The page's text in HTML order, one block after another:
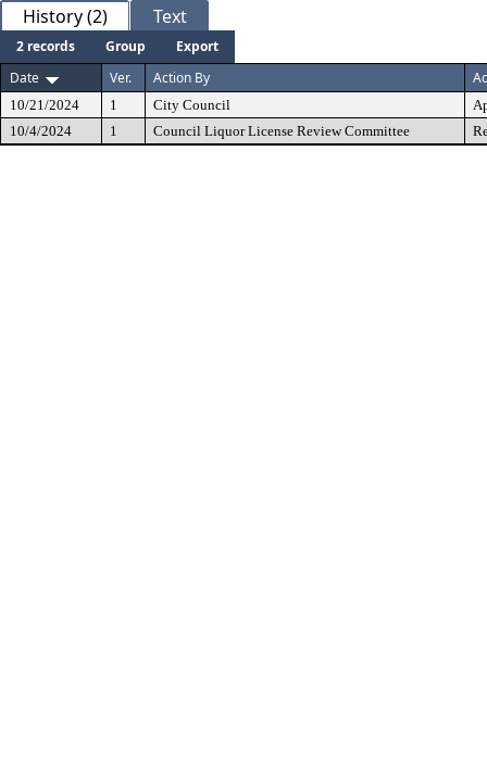
History (2) Text
2 records Group
Export
Date
Ver. Action By
10/21/2024 1 City Council
10/4/2024
1 Council Liquor License Review Committee